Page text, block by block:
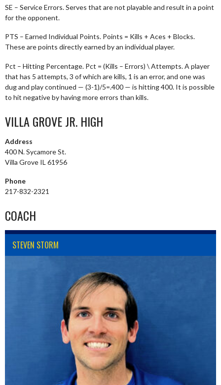
SE – Service Errors. Serves that are not playable and result in a point
for the opponent.
PTS – Earned Individual Points. Points = Kills + Aces + Blocks.
These are points directly earned by an individual player.
Pct – Hitting Percentage. Pct = (Kills – Errors) \ Attempts. A player
that has 5 attempts, 3 of which are kills, 1 is an error, and one was
dug and play continued — (3-1)/5=.400 — is hitting 400. It is possible
to hit negative by having more errors than kills.
VILLA GROVE JR. HIGH
Address
400 N. Sycamore St.
Villa Grove IL 61956
Phone
217-832-2321
COACH
STEVEN STORM